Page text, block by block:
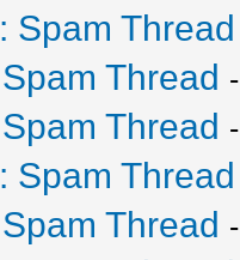
Spam Thread
Thread -
Thread -
Spam Thread
Thread -